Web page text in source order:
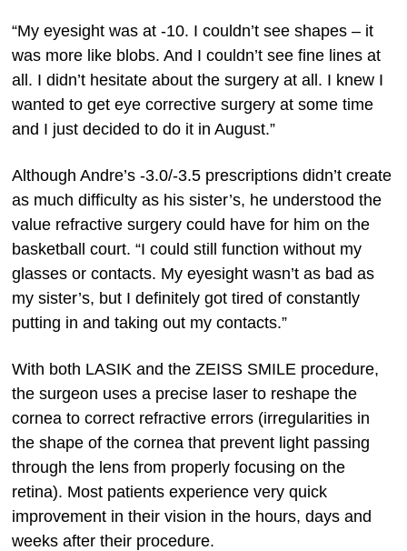
“My eyesight was at -10. I couldn’t see shapes – it
was more like blobs. And I couldn’t see fine lines at
all. I didn’t hesitate about the surgery at all. I knew I
wanted to get eye corrective surgery at some time
and I just decided to do it in August.”
Although Andre’s -3.0/-3.5 prescriptions didn’t create
as much difficulty as his sister’s, he understood the
value refractive surgery could have for him on the
basketball court. “I could still function without my
glasses or contacts. My eyesight wasn’t as bad as
my sister’s, but I definitely got tired of constantly
putting in and taking out my contacts.”
With both LASIK and the ZEISS SMILE procedure,
the surgeon uses a precise laser to reshape the
cornea to correct refractive errors (irregularities in
the shape of the cornea that prevent light passing
through the lens from properly focusing on the
retina). Most patients experience very quick
improvement in their vision in the hours, days and
weeks after their procedure.